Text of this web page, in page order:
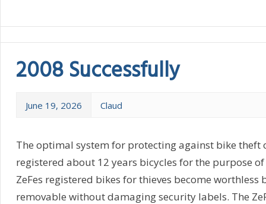
2008 Successfully
June 19, 2026 Claud
The optimal system for protecting against bike theft
registered about 12 years bicycles for the purpose
ZeFes registered bikes for thieves become worthless
removable without damaging security labels. The